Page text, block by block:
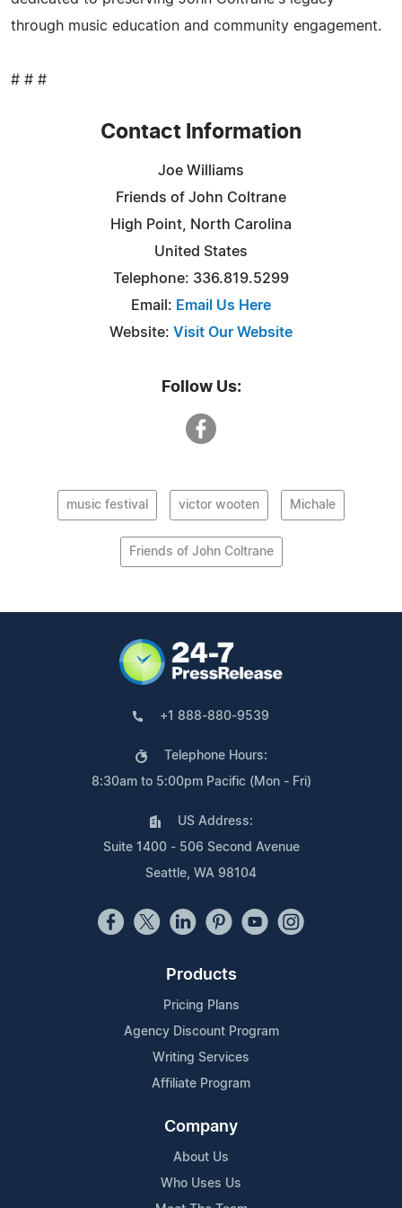
through music education and community engagement.
# # #
Contact Information
Joe Williams
Friends of John Coltrane
High Point, North Carolina
United States
Telephone: 336.819.5299
Email: Email Us Here
Website: Visit Our Website
Follow Us:
music festival victor wooten Michale
Friends of John Coltrane
+1 888-880-9539
Telephone Hours:
8:30am to 5:00pm Pacific (Mon - Fri)
US Address:
Suite 1400 - 506 Second Avenue
Seattle, WA 98104
Products
Pricing Plans
Agency Discount Program
Writing Services
Affiliate Program
Company
About Us
Who Uses Us